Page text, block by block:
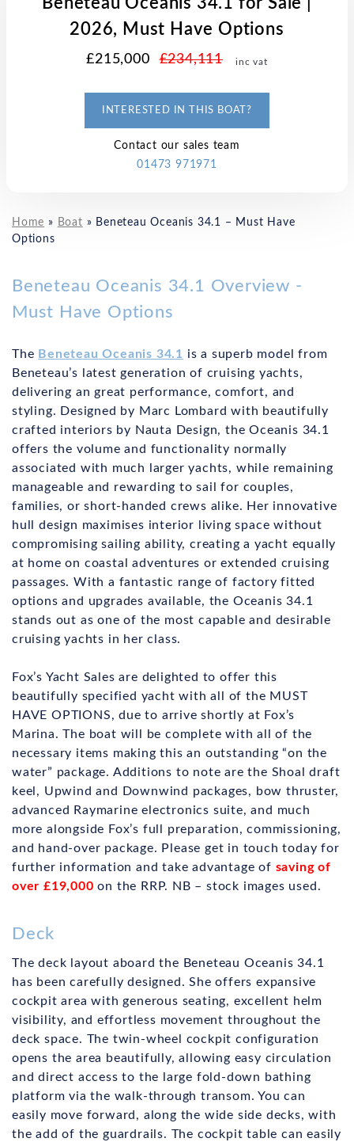
2026, Must Have Options
£215,000 £234,111 inc vat
INTERESTED IN THIS BOAT?
Contact our sales team
01473 971971
Home » Boat » Beneteau Oceanis 34.1 – Must Have
Options
Beneteau Oceanis 34.1 Overview -
Must Have Options
The Beneteau Oceanis 34.1 is a superb model from
Beneteau’s latest generation of cruising yachts,
delivering an great performance, comfort, and
styling. Designed by Marc Lombard with beautifully
crafted interiors by Nauta Design, the Oceanis 34.1
offers the volume and functionality normally
associated with much larger yachts, while remaining
manageable and rewarding to sail for couples,
families, or short-handed crews alike. Her innovative
hull design maximises interior living space without
compromising sailing ability, creating a yacht equally
at home on coastal adventures or extended cruising
passages. With a fantastic range of factory fitted
options and upgrades available, the Oceanis 34.1
stands out as one of the most capable and desirable
cruising yachts in her class.
Fox’s Yacht Sales are delighted to offer this
beautifully specified yacht with all of the MUST
HAVE OPTIONS, due to arrive shortly at Fox’s
Marina. The boat will be complete with all of the
necessary items making this an outstanding “on the
water” package. Additions to note are the Shoal draft
keel, Upwind and Downwind packages, bow thruster,
advanced Raymarine electronics suite, and much
more alongside Fox’s full preparation, commissioning,
and hand-over package. Please get in touch today for
further information and take advantage of saving of
over £19,000 on the RRP. NB – stock images used.
Deck
The deck layout aboard the Beneteau Oceanis 34.1
has been carefully designed. She offers expansive
cockpit area with generous seating, excellent helm
visibility, and effortless movement throughout the
deck space. The twin-wheel cockpit configuration
opens the area beautifully, allowing easy circulation
and direct access to the large fold-down bathing
platform via the walk-through transom. You can
easily move forward, along the wide side decks, with
the add of the guardrails. The cockpit table can easily